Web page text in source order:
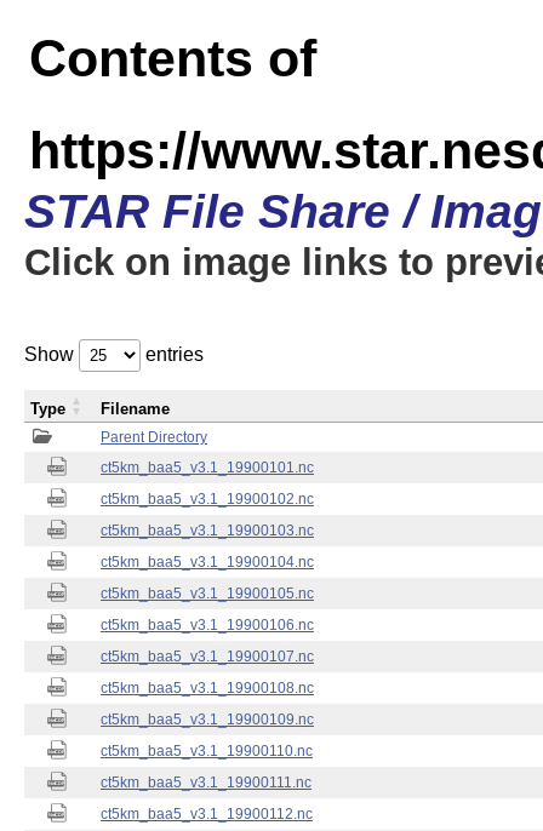
Contents of
https://
STAR File Share /
Click on image links to
Show entries
Parent Directory
ct5km_baa5_v3.1_19900101.nc
ct5km_baa5_v3.1_19900102.nc
ct5km_baa5_v3.1_19900103.nc
ct5km_baa5_v3.1_19900104.nc
ct5km_baa5_v3.1_19900105.nc
ct5km_baa5_v3.1_19900106.nc
ct5km_baa5_v3.1_19900107.nc
ct5km_baa5_v3.1_19900108.nc
ct5km_baa5_v3.1_19900109.nc
ct5km_baa5_v3.1_19900110.nc
ct5km_baa5_v3.1_19900111.nc
ct5km_baa5_v3.1_19900112.nc
Type Filename